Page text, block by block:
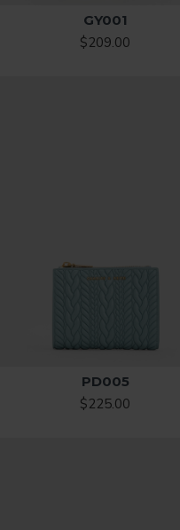
GY001
$209.00
PD005
$225.00